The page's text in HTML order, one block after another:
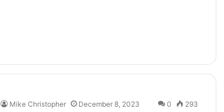
Mike Christopher December 8, 2023 0 293